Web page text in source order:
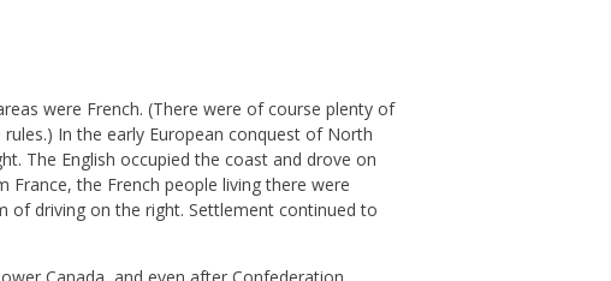
were French. (There were of course plenty of
In the early European conquest of North
The English occupied the coast and drove on
France, the French people living there were
of driving on the right. Settlement continued to